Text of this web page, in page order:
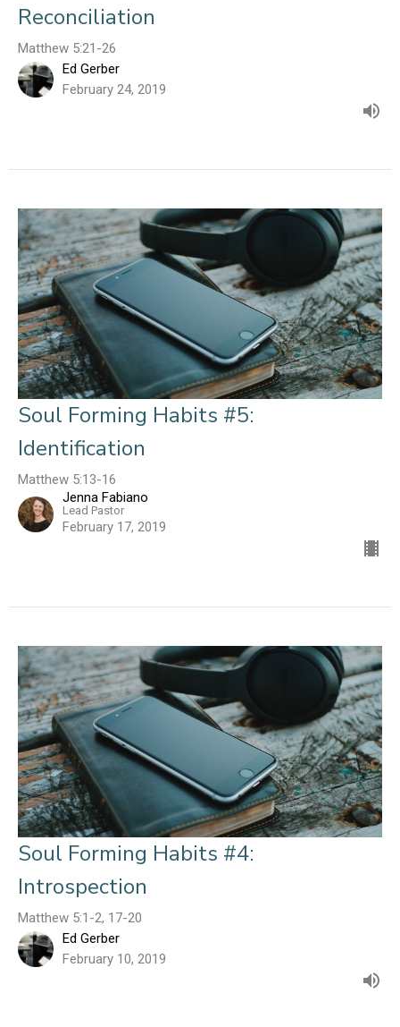
Reconciliation
Matthew 5:21-26
Ed Gerber
February 24, 2019
Soul Forming Habits #5:
Identification
Matthew 5:13-16
Jenna Fabiano
Lead Pastor
February 17, 2019
Soul Forming Habits #4:
Introspection
Matthew 5:1-2, 17-20
Ed Gerber
February 10, 2019